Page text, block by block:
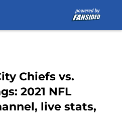
Chiefs vs.
2021 NFL
live stats,